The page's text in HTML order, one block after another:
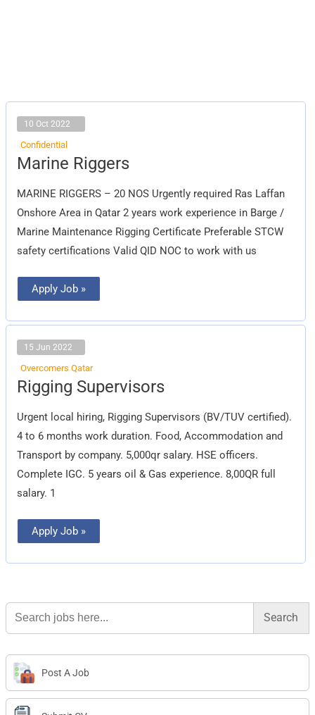
10 Oct 2022
Confidential
Marine Riggers
MARINE RIGGERS – 20 NOS Urgently required Ras Laffan
Onshore Area in Qatar 2 years work experience in Barge /
Marine Maintenance Rigging Certificate Preferable STCW
safety certifications Valid QID NOC to work with us
Marine
Riggers
Apply Job »
15 Jun 2022
Overcomers Qatar
Rigging Supervisors
Urgent local hiring, Rigging Supervisors (BV/TUV certified).
4 to 6 months work duration. Food, Accommodation and
Transport by company. 5,000qr salary. HSE officers.
Complete IGC. 5 years oil & Gas experience. 8,00QR full
salary. 1
Rigging
Supervisors
Apply Job »
Search
for:
Post A Job